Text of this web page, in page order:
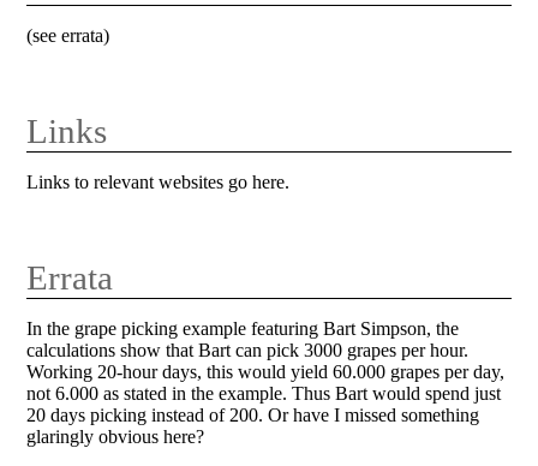
(see errata)
Links
Links to relevant websites go here.
Errata
In the grape picking example featuring Bart Simpson, the
calculations show that Bart can pick 3000 grapes per hour.
Working 20-hour days, this would yield 60.000 grapes per day,
not 6.000 as stated in the example. Thus Bart would spend just
20 days picking instead of 200. Or have I missed something
glaringly obvious here?